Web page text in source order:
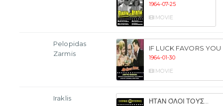
1964-07-25
MOVIE
Pelopidas
Zarmis
IF LUCK FAVORS YOU
1964-01-30
MOVIE
Iraklis
ΉΤΑΝ ΌΛΟΙ ΤΟΥΣ...